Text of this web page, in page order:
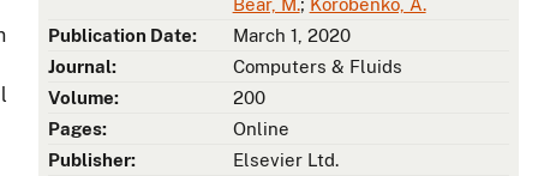
Bear, M.; Korobenko, A.
Publication Date:
March 1, 2020
Journal:
Computers & Fluids
Volume:
200
Pages:
Online
Publisher:
Elsevier Ltd.